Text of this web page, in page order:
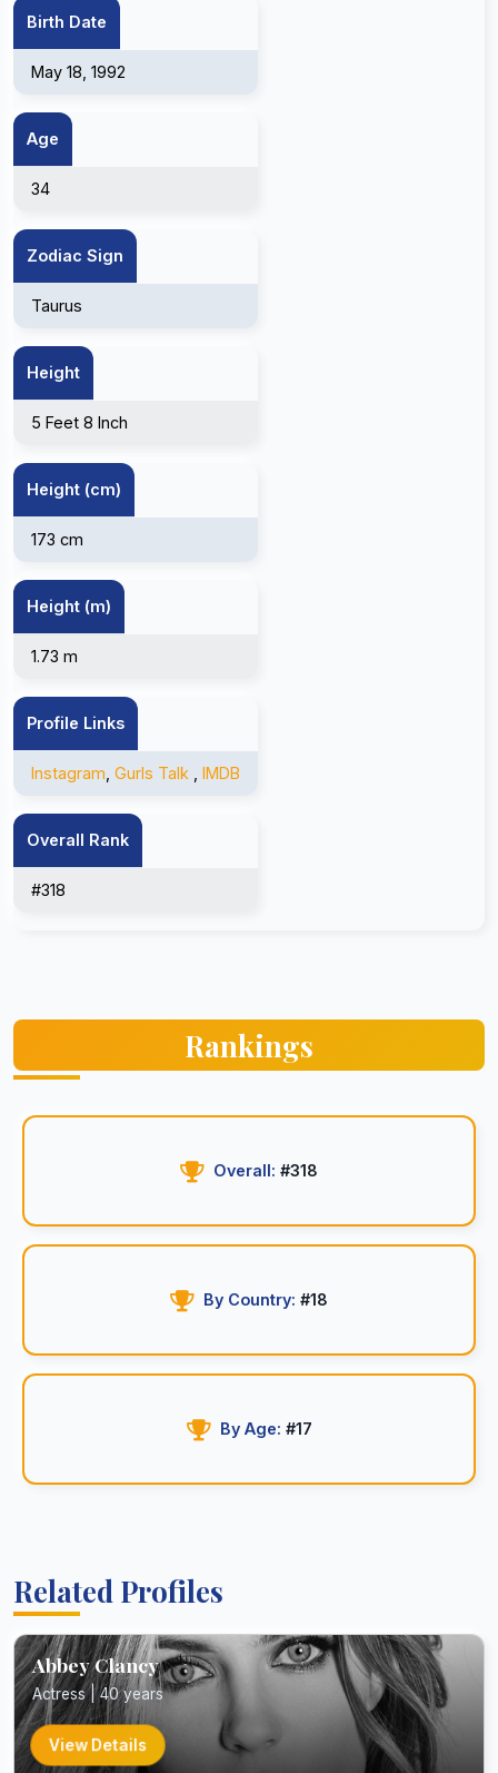
Birth Date
May 18, 1992
Age
34
Zodiac Sign
Taurus
Height
5 Feet 8 Inch
Height (cm)
173 cm
Height (m)
1.73 m
Profile Links
Instagram Gurls Talk IMDB
Overall Rank
#318
Rankings
Overall: #318
By Country: #18
By Age: #17
Related Profiles
Abbey Clancy
Actress | 40 years
View Details